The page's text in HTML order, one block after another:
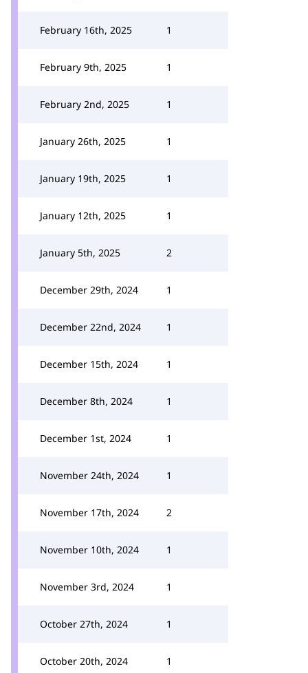
February 16th, 2025 1
February 9th, 2025 1
February 2nd, 2025 1
January 26th, 2025 1
January 19th, 2025 1
January 12th, 2025 1
January 5th, 2025 2
December 29th, 2024 1
December 22nd, 2024 1
December 15th, 2024 1
December 8th, 2024 1
December 1st, 2024 1
November 24th, 2024 1
November 17th, 2024 2
November 10th, 2024 1
November 3rd, 2024 1
October 27th, 2024 1
October 20th, 2024 1